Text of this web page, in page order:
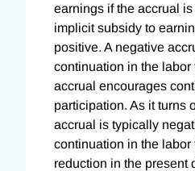
earnings if the accrual
implicit subsidy to
positive. A negative
continuation in the labor
accrual encourages
participation. As it turns
accrual is typically
continuation in the labor
reduction in the present